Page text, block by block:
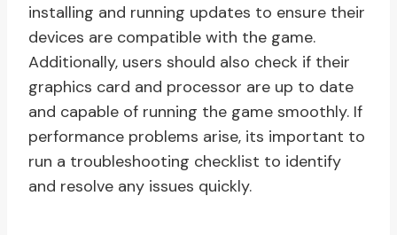
installing and running updates to ensure their
devices are compatible with the game.
Additionally, users should also check if their
graphics card and processor are up to date
and capable of running the game smoothly. If
performance problems arise, its important to
run a troubleshooting checklist to identify
and resolve any issues quickly.